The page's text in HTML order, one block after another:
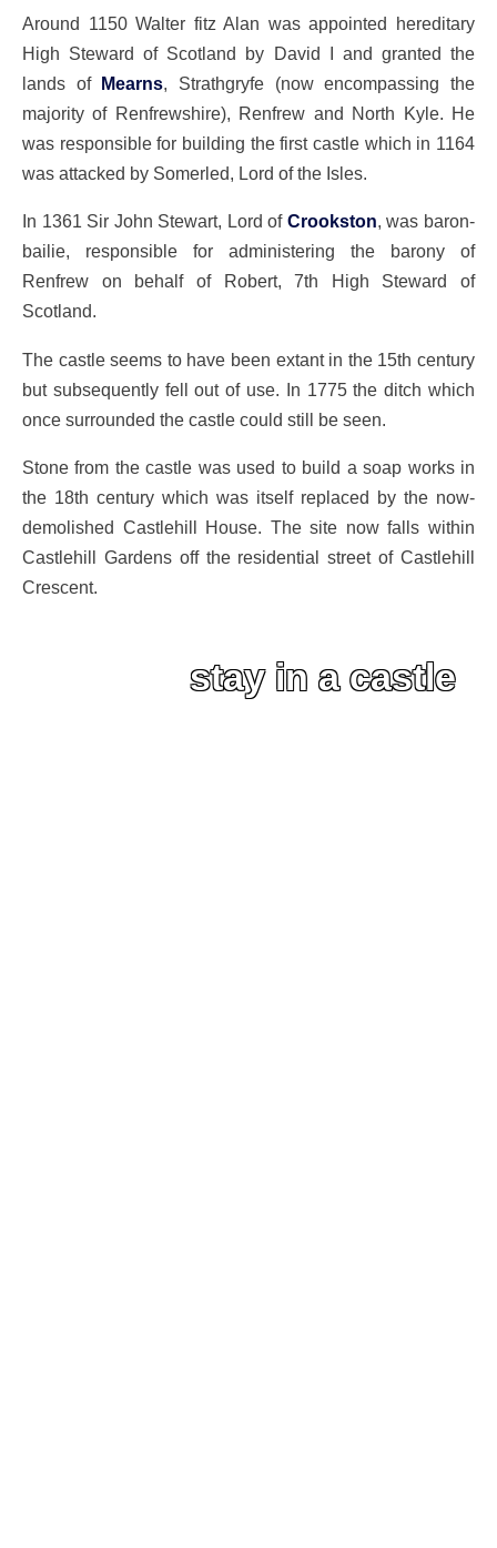
Around 1150 Walter fitz Alan was appointed hereditary
High Steward of Scotland by David I and granted the
lands of Mearns, Strathgryfe (now encompassing the
majority of Renfrewshire), Renfrew and North Kyle. He
was responsible for building the first castle which in 1164
was attacked by Somerled, Lord of the Isles.
In 1361 Sir John Stewart, Lord of Crookston, was baron-
bailie, responsible for administering the barony of
Renfrew on behalf of Robert, 7th High Steward of
Scotland.
The castle seems to have been extant in the 15th century
but subsequently fell out of use. In 1775 the ditch which
once surrounded the castle could still be seen.
Stone from the castle was used to build a soap works in
the 18th century which was itself replaced by the now-
demolished Castlehill House. The site now falls within
Castlehill Gardens off the residential street of Castlehill
Crescent.
stay in a castle